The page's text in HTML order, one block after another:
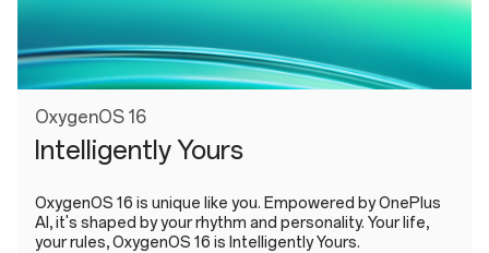
OxygenOS 16
Intelligently Yours
OxygenOS 16 is unique like you. Empowered by OnePlus
AI, it's shaped by your rhythm and personality. Your life,
your rules, OxygenOS 16 is Intelligently Yours.